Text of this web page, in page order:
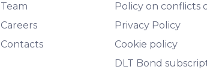
Team
Careers
Contacts
Policy on conflicts
Privacy Policy
Cookie policy
DLT Bond